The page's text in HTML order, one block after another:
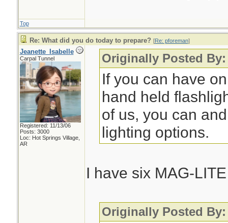
Top
Re: What did you do today to prepare? [Re: pforeman]
Jeanette_Isabelle
Carpal Tunnel
Registered: 11/13/06
Posts: 3000
Loc: Hot Springs Village,
AR
Originally Posted
If you can have
hand held
of us, you can
lighting options.
I have six MAG-
Originally Posted